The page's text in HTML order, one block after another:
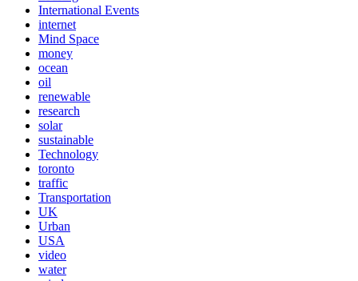
International Events
internet
Mind Space
money
ocean
oil
renewable
research
solar
sustainable
Technology
toronto
traffic
Transportation
UK
Urban
USA
video
water